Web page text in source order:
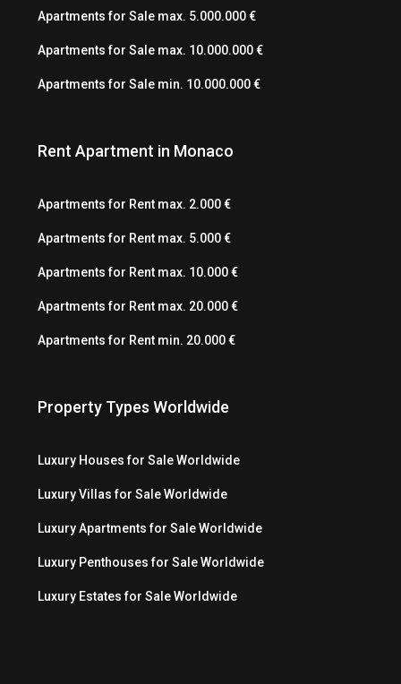
Apartments for Sale max. 5.000.000 €
Apartments for Sale max. 10.000.000 €
Apartments for Sale min. 10.000.000 €
Rent Apartment in Monaco
Apartments for Rent max. 2.000 €
Apartments for Rent max. 5.000 €
Apartments for Rent max. 10.000 €
Apartments for Rent max. 20.000 €
Apartments for Rent min. 20.000 €
Property Types Worldwide
Luxury Houses for Sale Worldwide
Luxury Villas for Sale Worldwide
Luxury Apartments for Sale Worldwide
Luxury Penthouses for Sale Worldwide
Luxury Estates for Sale Worldwide